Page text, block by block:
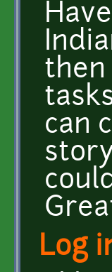
then
can
Log